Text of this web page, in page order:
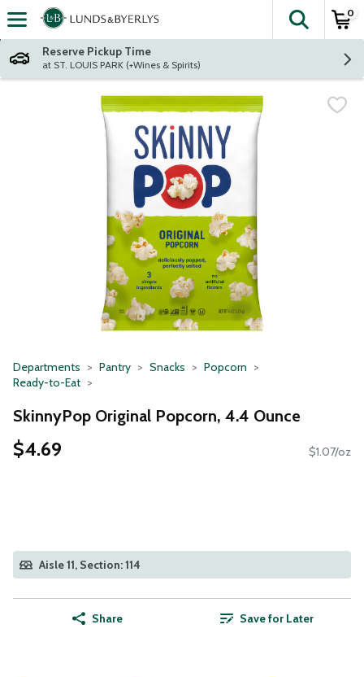
Skip header to page content
The
0
Reserve Pickup Time
at ST. LOUIS PARK (+Wines & Spirits)
Departments Pantry Snacks
Popcorn
Ready-to-Eat
SkinnyPop Original Popcorn, 4.4 Ounce
$4.69 $1.07/oz
Aisle 11, Section: 114
Share Save for Later